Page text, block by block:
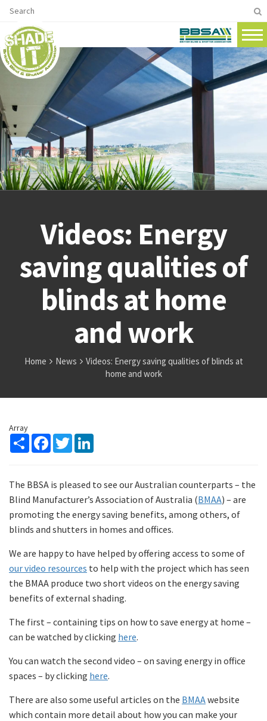
Videos: Energy
saving qualities of
blinds at home
and work
Home News
Videos: Energy saving qualities of blinds at
home and work
Array
Share Facebook
Twitter
The BBSA is pleased to see our Australian counterparts – the
Blind Manufacturer’s Association of Australia (BMAA) – are
promoting the energy saving benefits, among others, of
blinds and shutters in homes and offices.
We are happy to have helped by offering access to some of
our video resources to help with the project which has seen
the BMAA produce two short videos on the energy saving
benefits of external shading.
The first – containing tips on how to save energy at home –
can be watched by clicking here.
You can watch the second video – on saving energy in office
spaces – by clicking here.
There are also some useful articles on the BMAAwebsite
which contain more detail about how you can make your